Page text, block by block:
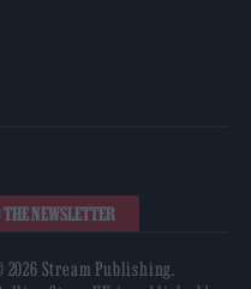
NEWSLETTER
2026 Stream Publishing.